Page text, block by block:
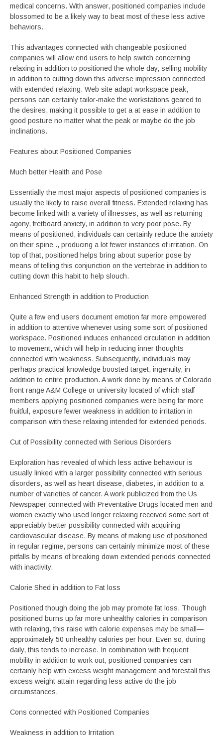
medical concerns. With answer, positioned companies include
blossomed to be a likely way to beat most of these less active
behaviors.
This advantages connected with changeable positioned
companies will allow end users to help switch concerning
relaxing in addition to positioned the whole day, selling mobility
in addition to cutting down this adverse impression connected
with extended relaxing. Web site adapt workspace peak,
persons can certainly tailor-make the workstations geared to
the desires, making it possible to get a at ease in addition to
good posture no matter what the peak or maybe do the job
inclinations.
Features about Positioned Companies
Much better Health and Pose
Essentially the most major aspects of positioned companies is
usually the likely to raise overall fitness. Extended relaxing has
become linked with a variety of illnesses, as well as returning
agony, fretboard anxiety, in addition to very poor pose. By
means of positioned, individuals can certainly reduce the anxiety
on their spine ., producing a lot fewer instances of irritation. On
top of that, positioned helps bring about superior pose by
means of telling this conjunction on the vertebrae in addition to
cutting down this habit to help slouch.
Enhanced Strength in addition to Production
Quite a few end users document emotion far more empowered
in addition to attentive whenever using some sort of positioned
workspace. Positioned induces enhanced circulation in addition
to movement, which will help in reducing inner thoughts
connected with weakness. Subsequently, individuals may
perhaps practical knowledge boosted target, ingenuity, in
addition to entire production. A work done by means of Colorado
front range A&M College or university located of which staff
members applying positioned companies were being far more
fruitful, exposure fewer weakness in addition to irritation in
comparison with these relaxing intended for extended periods.
Cut of Possibility connected with Serious Disorders
Exploration has revealed of which less active behaviour is
usually linked with a larger possibility connected with serious
disorders, as well as heart disease, diabetes, in addition to a
number of varieties of cancer. A work publicized from the Us
Newspaper connected with Preventative Drugs located men and
women exactly who used longer relaxing received some sort of
appreciably better possibility connected with acquiring
cardiovascular disease. By means of making use of positioned
in regular regime, persons can certainly minimize most of these
pitfalls by means of breaking down extended periods connected
with inactivity.
Calorie Shed in addition to Fat loss
Positioned though doing the job may promote fat loss. Though
positioned burns up far more unhealthy calories in comparison
with relaxing, this raise with calorie expenses may be small—
approximately 50 unhealthy calories per hour. Even so, during
daily, this tends to increase. In combination with frequent
mobility in addition to work out, positioned companies can
certainly help with excess weight management and forestall this
excess weight attain regarding less active do the job
circumstances.
Cons connected with Positioned Companies
Weakness in addition to Irritation